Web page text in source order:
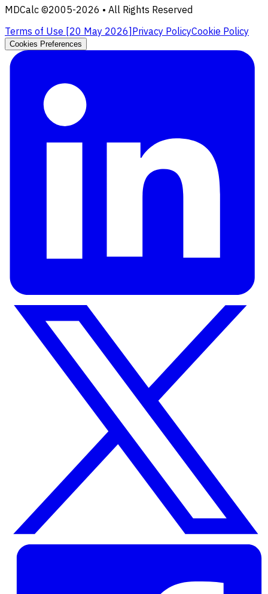
MDCalc ©2005-2026 • All Rights Reserved
Terms of Use [20 May 2026]Privacy PolicyCookie Policy
Cookies Preferences